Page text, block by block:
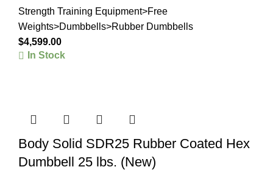
Strength Training Equipment>Free
Weights>Dumbbells>Rubber Dumbbells
$4,599.00
In Stock
Body Solid SDR25 Rubber Coated Hex
Dumbbell 25 lbs. (New)